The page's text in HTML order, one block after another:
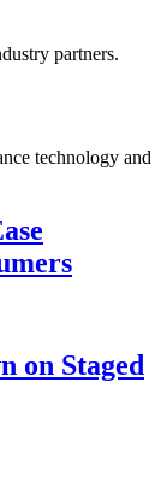
partners.
technology and
on Staged